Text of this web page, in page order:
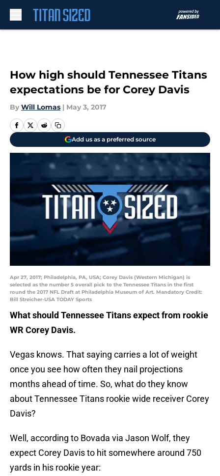
How high should Tennessee Titans
expectations be for Corey Davis
By Will Lomas | May 3, 2017
Add us as a preferred source
Apr 27, 2017; Philadelphia, PA, USA; Corey Davis (Western Michigan) is
selected as the number 5 overall pick to the Tennessee Titans in the first
round the 2017 NFL Draft at Philadelphia Museum of Art. Mandatory Credit:
Bill Streicher-USA TODAY Sports
What should Tennessee Titans expect from rookie
WR Corey Davis.
Vegas knows. That saying carries a lot of weight
once you see how often they nail projections
months ahead of time. So, what do they know
about Tennessee Titans rookie wide receiver Corey
Davis?
Well, according to Bovada via Jason Wolf, they
expect Corey Davis to hit somewhere around 750
yards in his rookie year: